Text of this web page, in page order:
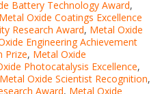
Battery Technology Award,
Metal Oxide Coatings Excellence
Research Award, Metal Oxide
Engineering Achievement
Prize, Metal Oxide
Photocatalysis Excellence,
Metal Oxide Scientist Recognition,
Award, Metal Oxide